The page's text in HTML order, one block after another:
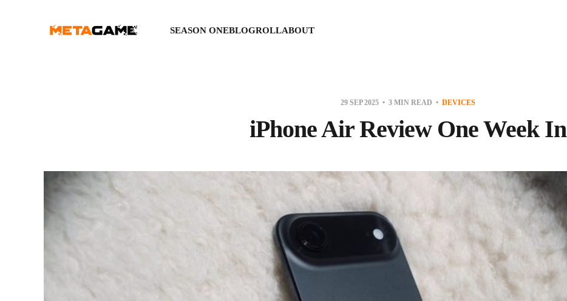
SEASON ONEBLOGROLLABOUT
29 SEP 2025 3 MIN READ DEVICES
iPhone Air Review One Week In